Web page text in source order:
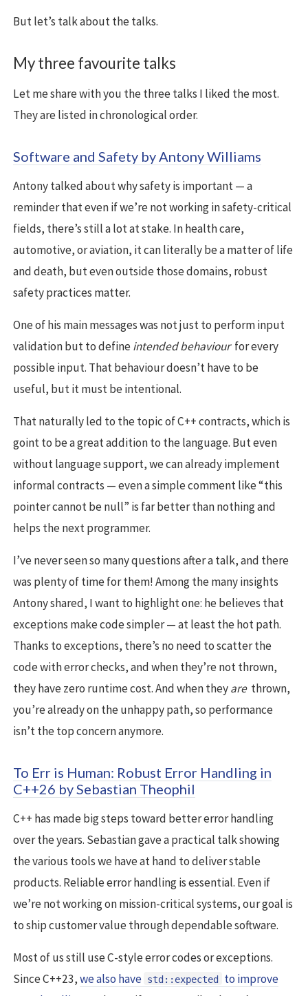
But let’s talk about the talks.
My three favourite talks
Let me share with you the three talks I liked the most.
They are listed in chronological order.
Software and Safety by Antony Williams
Antony talked about why safety is important — a
reminder that even if we’re not working in safety-critical
fields, there’s still a lot at stake. In health care,
automotive, or aviation, it can literally be a matter of life
and death, but even outside those domains, robust
safety practices matter.
One of his main messages was not just to perform input
validation but to defineintended behaviour for every
possible input. That behaviour doesn’t have to be
useful, but it must be intentional.
That naturally led to the topic of C++ contracts, which is
goint to be a great addition to the language. But even
without language support, we can already implement
informal contracts — even a simple comment like “this
pointer cannot be null” is far better than nothing and
helps the next programmer.
I’ve never seen so many questions after a talk, and there
was plenty of time for them! Among the many insights
Antony shared, I want to highlight one: he believes that
exceptions make code simpler — at least the hot path.
Thanks to exceptions, there’s no need to scatter the
code with error checks, and when they’re not thrown,
they have zero runtime cost. And when theyare thrown,
you’re already on the unhappy path, so performance
isn’t the top concern anymore.
To Err is Human: Robust Error Handling in
C++26 by Sebastian Theophil
C++ has made big steps toward better error handling
over the years. Sebastian gave a practical talk showing
the various tools we have at hand to deliver stable
products. Reliable error handling is essential. Even if
we’re not working on mission-critical systems, our goal is
to ship customer value through dependable software.
Most of us still use C-style error codes or exceptions.
Since C++23,we also have std::expected
to improve